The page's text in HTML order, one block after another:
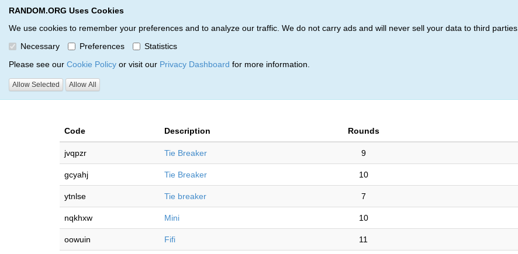
RANDOM.ORG Uses Cookies
We use cookies to remember your preferences and to analyze our traffic. We do not carry ads and will never sell your data to third parties.
Necessary
Preferences
Statistics
Please see our Cookie Policy or visit our Privacy Dashboard for more information.
Allow Selected Allow All
RANDOM.ORG
Giveaways by Steve Martinez (7)
RANDOM.ORG
Code Description Rounds
jvqpzr Tie Breaker 9
gcyahj Tie Breaker 10
ytnlse Tie breaker 7
nqkhxw Mini 10
oowuin Fifi 11